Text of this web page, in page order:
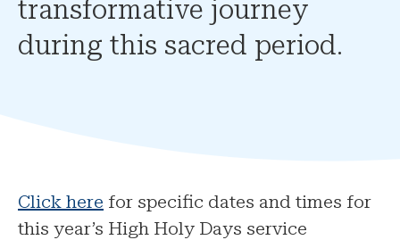
transformative journey
during this sacred period.
Click here for specific dates and times for
this year’s High Holy Days service